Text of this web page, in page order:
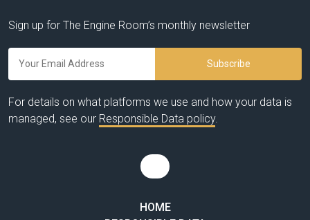
Sign up for The Engine Room’s monthly newsletter
For details on what platforms we use and how your data is
managed, see our Responsible Data policy.
HOME